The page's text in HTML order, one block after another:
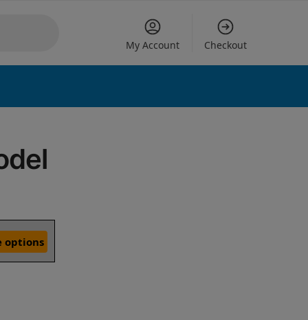
My Account Checkout
options